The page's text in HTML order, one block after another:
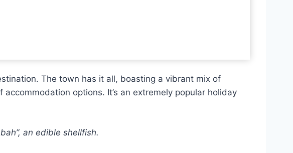
The town has it all, boasting a vibrant mix of
options. It’s an extremely popular holiday
an edible shellfish.